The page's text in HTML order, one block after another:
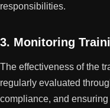
responsibilities.
3. Monitoring
The effectiveness of the
regularly evaluated
compliance, and